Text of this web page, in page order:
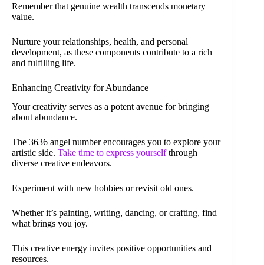
Remember that genuine wealth transcends monetary
value.
Nurture your relationships, health, and personal
development, as these components contribute to a rich
and fulfilling life.
Enhancing Creativity for Abundance
Your creativity serves as a potent avenue for bringing
about abundance.
The 3636 angel number encourages you to explore your
artistic side. Take time to express yourselfthrough
diverse creative endeavors.
Experiment with new hobbies or revisit old ones.
Whether it’s painting, writing, dancing, or crafting, find
what brings you joy.
This creative energy invites positive opportunities and
resources.